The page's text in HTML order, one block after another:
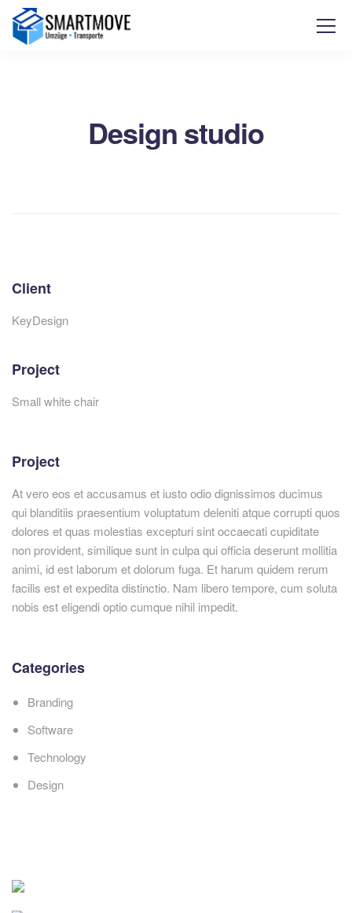
Design studio
Client
KeyDesign
Project
Small white chair
Project
At vero eos et accusamus et iusto odio dignissimos ducimus
qui blanditiis praesentium voluptatum deleniti atque corrupti quos
dolores et quas molestias excepturi sint occaecati cupiditate
non provident, similique sunt in culpa qui officia deserunt mollitia
animi, id est laborum et dolorum fuga. Et harum quidem rerum
facilis est et expedita distinctio. Nam libero tempore, cum soluta
nobis est eligendi optio cumque nihil impedit.
Categories
Branding
Software
Technology
Design